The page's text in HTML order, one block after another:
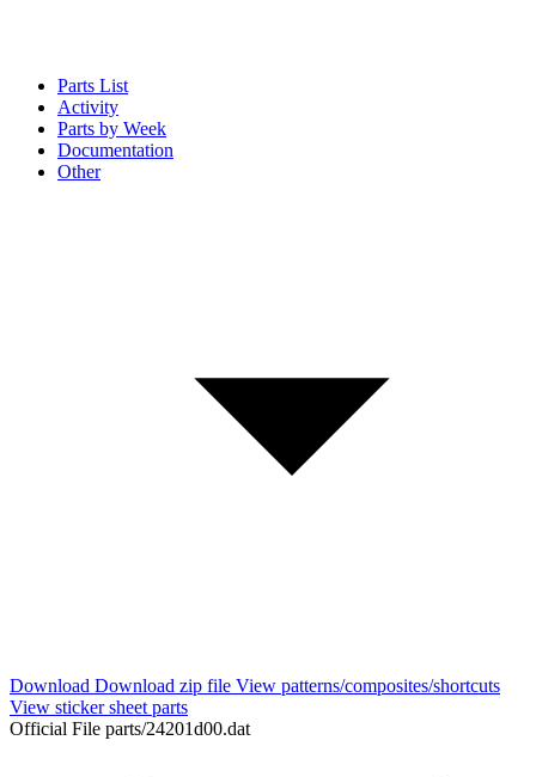
Parts List
Activity
Parts by Week
Documentation
Other
Download Download zip file View patterns/composites/shortcuts
View sticker sheet parts
Official File parts/24201d00.dat